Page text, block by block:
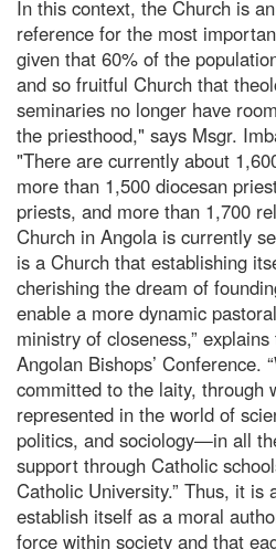
In this context, the Church is
reference for the most
given that 60% of the
and so fruitful Church that
seminaries no longer have
the priesthood," says Msgr.
"There are currently about
more than 1,500 diocesan
priests, and more than 1,700
Church in Angola is currently
is a Church that establishing
cherishing the dream of
enable a more dynamic
ministry of closeness,”
Angolan Bishops’ Conference.
committed to the laity, through
represented in the world of
politics, and sociology—in all
support through Catholic
Catholic University.” Thus, it is
establish itself as a moral
force within society and that